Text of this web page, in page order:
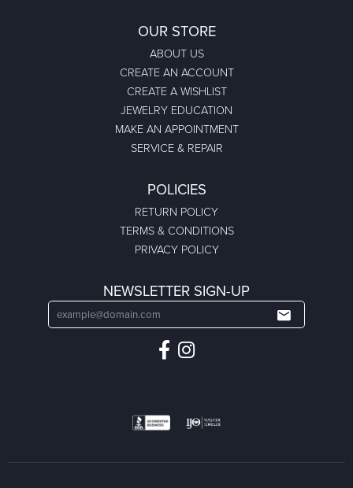
OUR STORE
ABOUT US
CREATE AN ACCOUNT
CREATE A WISHLIST
JEWELRY EDUCATION
MAKE AN APPOINTMENT
SERVICE & REPAIR
POLICIES
RETURN POLICY
TERMS & CONDITIONS
PRIVACY POLICY
NEWSLETTER SIGN-UP